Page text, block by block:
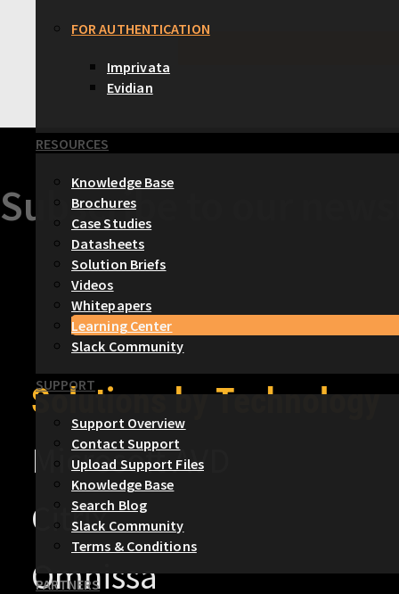
FOR AUTHENTICATION
Imprivata
Evidian
RESOURCES
Knowledge Base
Brochures
Case Studies
Datasheets
Solution Briefs
Videos
Whitepapers
Learning Center
Slack Community
SUPPORT
Support Overview
Contact Support
Upload Support Files
Knowledge Base
Search Blog
Slack Community
Terms & Conditions
PARTNERS
Subscribe to our
Solutions by Technology
Microsoft AVD
Citrix
Omnissa